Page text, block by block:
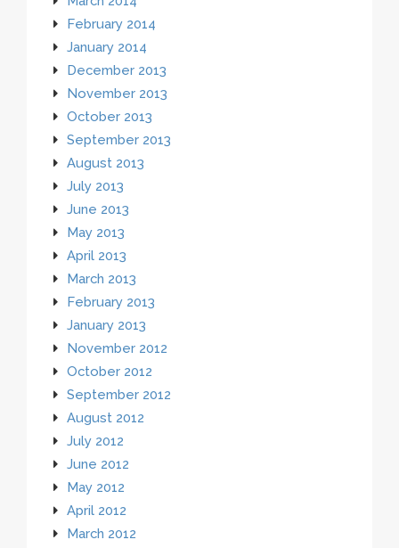
February 2014
January 2014
December 2013
November 2013
October 2013
September 2013
August 2013
July 2013
June 2013
May 2013
April 2013
March 2013
February 2013
January 2013
November 2012
October 2012
September 2012
August 2012
July 2012
June 2012
May 2012
April 2012
March 2012